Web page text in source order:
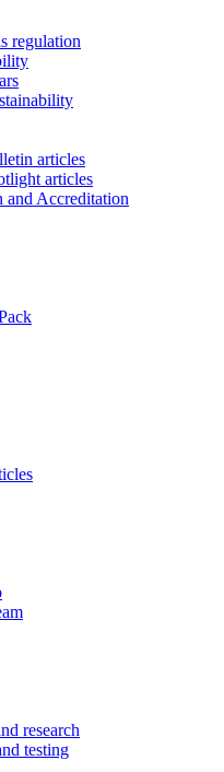
regulation
articles
articles
and Accreditation
research
testing